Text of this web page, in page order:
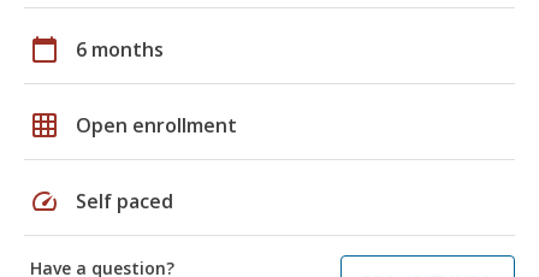
calendar_today 6 months
grid_on Open enrollment
speed Self paced
Have a question?